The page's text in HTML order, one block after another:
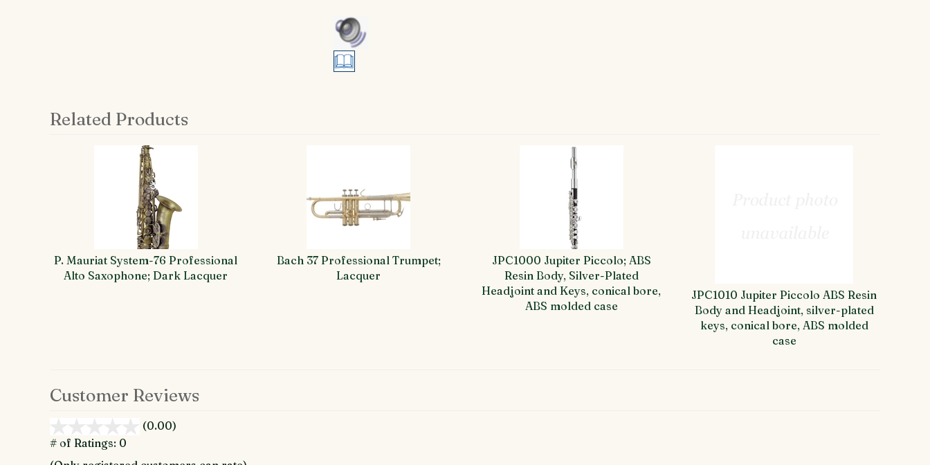
Related Products
P. Mauriat System-76 Professional
Alto Saxophone; Dark Lacquer
Bach 37 Professional Trumpet;
Lacquer
JPC1000 Jupiter Piccolo; ABS
Resin Body, Silver-Plated
Headjoint and Keys, conical bore,
ABS molded case
JPC1010 Jupiter Piccolo ABS Resin
Body and Headjoint, silver-plated
keys, conical bore, ABS molded
case
Customer Reviews
(0.00)
# of Ratings: 0